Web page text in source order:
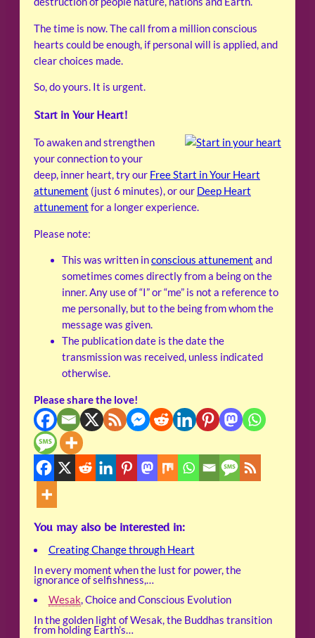
The time is now. The call from a million conscious
hearts could be enough, if personal will is applied, and
clear choices made.
So, do yours. It is urgent.
Start in Your Heart!
To awaken and strengthen
your connection to your
deep, inner heart, try our Free Start in Your Heart
attunement (just 6 minutes), or our Deep Heart
attunement for a longer experience.
Please note:
This was written inconscious attunement and
sometimes comes directly from a being on the
inner. Any use of “I” or “me” is not a reference to
me personally, but to the being from whom the
message was given.
The publication date is the date the
transmission was received, unless indicated
otherwise.
Please share the love!
You may also be interested in:
Creating Change through Heart
In every moment when the lust for power, the
ignorance of selfishness,…
Wesak, Choice and Conscious Evolution
In the golden light of Wesak, the Buddhas transition
from holding Earth’s…